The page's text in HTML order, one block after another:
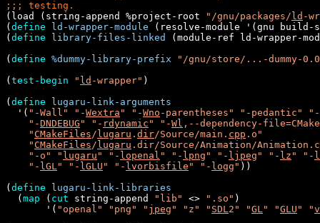
;;;
(load (string-append %project-root
"/gnu/packages/ ld -
( define ld-wrapper-module (resolve-module '(gnu build-
( define library-files-linked
(module-ref ld-wrapper-
( define %dummy-library-prefix
"/gnu/store/...-dummy-
( test-begin " ld -wrapper" )
( define
lugaru-link-arguments
  '(
"-Wall" "-Wextra " "-Wno -parentheses" "-pedantic"
"-DNDEBUG " "- rdynamic " "-Wl ,--dependency-
"CMakeFiles/ lugaru . dir/Source/main. cpp .o"
"CMakeFiles/ lugaru .dir/Source/Animation/
"-o"
" lugaru " "- lopenal " "- lpng " "- ljpeg " "- lz " "-
"- lGL" "- lGLU " "- lvorbisfile " "- logg " ))
( define
lugaru-link-libraries
  (
map ( cut string-append "lib" <> ".so" )
       '(
"openal" "png" " jpeg " "z" " SDL2" "GL" "GLU " "